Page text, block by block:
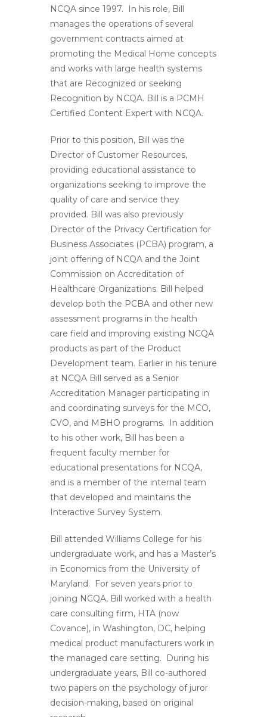
NCQA since 1997. In his role, Bill
manages the operations of several
government contracts aimed at
promoting the Medical Home concepts
and works with large health systems
that are Recognized or seeking
Recognition by NCQA. Bill is a PCMH
Certified Content Expert with NCQA.
Prior to this position, Bill was the
Director of Customer Resources,
providing educational assistance to
organizations seeking to improve the
quality of care and service they
provided. Bill was also previously
Director of the Privacy Certification for
Business Associates (PCBA) program, a
joint offering of NCQA and the Joint
Commission on Accreditation of
Healthcare Organizations. Bill helped
develop both the PCBA and other new
assessment programs in the health
care field and improving existing NCQA
products as part of the Product
Development team. Earlier in his tenure
at NCQA Bill served as a Senior
Accreditation Manager participating in
and coordinating surveys for the MCO,
CVO, and MBHO programs. In addition
to his other work, Bill has been a
frequent faculty member for
educational presentations for NCQA,
and is a member of the internal team
that developed and maintains the
Interactive Survey System.
Bill attended Williams College for his
undergraduate work, and has a Master’s
in Economics from the University of
Maryland. For seven years prior to
joining NCQA, Bill worked with a health
care consulting firm, HTA (now
Covance), in Washington, DC, helping
medical product manufacturers work in
the managed care setting. During his
undergraduate years, Bill co-authored
two papers on the psychology of juror
decision-making, based on original